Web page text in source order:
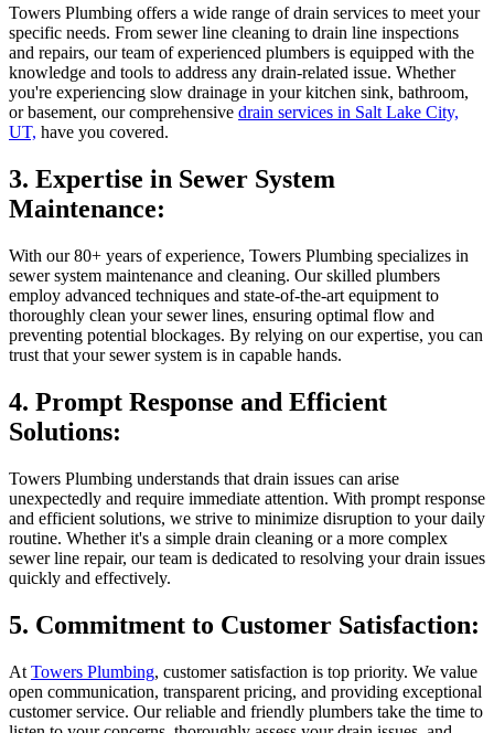
Towers Plumbing offers a wide range of drain services to meet your
specific needs. From sewer line cleaning to drain line inspections
and repairs, our team of experienced plumbers is equipped with the
knowledge and tools to address any drain-related issue. Whether
you're experiencing slow drainage in your kitchen sink, bathroom,
or basement, our comprehensive drain services in Salt Lake City,
UT, have you covered.
3. Expertise in Sewer System
Maintenance:
With our 80+ years of experience, Towers Plumbing specializes in
sewer system maintenance and cleaning. Our skilled plumbers
employ advanced techniques and state-of-the-art equipment to
thoroughly clean your sewer lines, ensuring optimal flow and
preventing potential blockages. By relying on our expertise, you can
trust that your sewer system is in capable hands.
4. Prompt Response and Efficient
Solutions:
Towers Plumbing understands that drain issues can arise
unexpectedly and require immediate attention. With prompt response
and efficient solutions, we strive to minimize disruption to your daily
routine. Whether it's a simple drain cleaning or a more complex
sewer line repair, our team is dedicated to resolving your drain issues
quickly and effectively.
5. Commitment to Customer Satisfaction:
At Towers Plumbing, customer satisfaction is top priority. We value
open communication, transparent pricing, and providing exceptional
customer service. Our reliable and friendly plumbers take the time to